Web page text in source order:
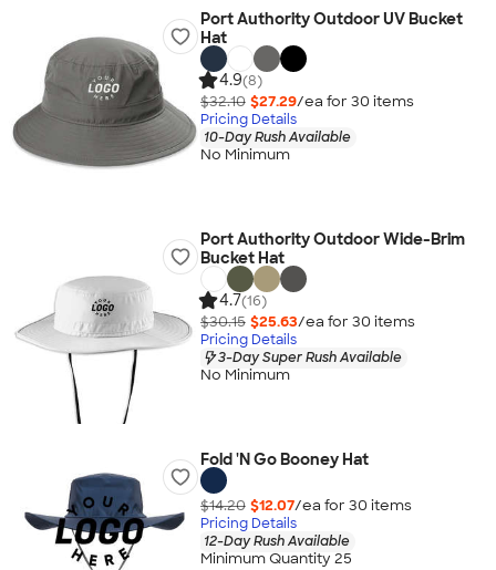
Port Authority Outdoor UV Bucket
Hat
4.9(8)
$32.10 $27.29/ea for 30 items
Pricing Details
10-Day Rush Available
No Minimum
Port Authority Outdoor Wide-Brim
Bucket Hat
4.7(16)
$30.15 $25.63/ea for 30 items
Pricing Details
3-Day Super Rush Available
No Minimum
Fold 'N Go Booney Hat
$14.20 $12.07/ea for 30 items
Pricing Details
12-Day Rush Available
Minimum Quantity 25